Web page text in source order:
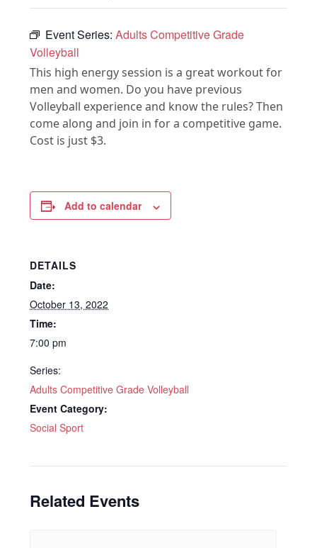
Event Series:Adults Competitive Grade
Volleyball
This high energy session is a great workout for
men and women. Do you have previous
Volleyball experience and know the rules? Then
come along and join in for a competitive game.
Cost is just $3.
Add to calendar
DETAILS
Date:
October 13, 2022
Time:
7:00 pm
Series:
Adults Competitive Grade Volleyball
Event Category:
Social Sport
Related Events